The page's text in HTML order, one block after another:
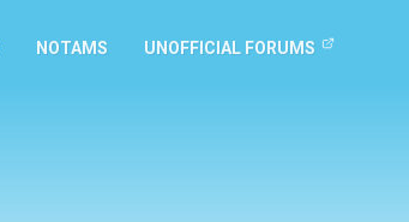
NOTAMS UNOFFICIAL FORUMS